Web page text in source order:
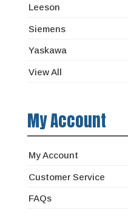
Leeson
Siemens
Yaskawa
View All
My Account
My Account
Customer Service
FAQs